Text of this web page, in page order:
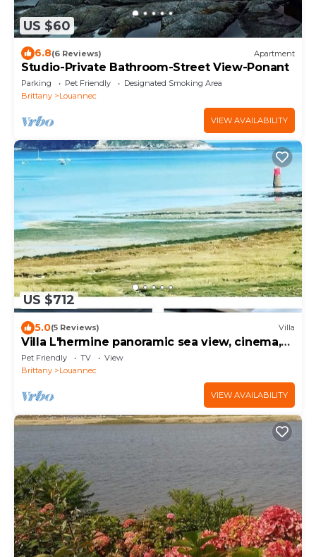
US $60
6.8(6 Reviews) Apartment
Studio-Private Bathroom-Street View-Ponant
Parking Pet Friendly
Designated Smoking Area
Brittany
Louannec
VIEW AVAILABILITY
US $712
5.0(5 Reviews) Villa
Villa L'hermine panoramic sea view, cinema,
spa
Pet Friendly TV
View
Brittany
Louannec
VIEW AVAILABILITY